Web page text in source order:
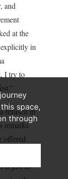
space,
through
and
at the
in
I try to
refused in
remarks
offered
is just as